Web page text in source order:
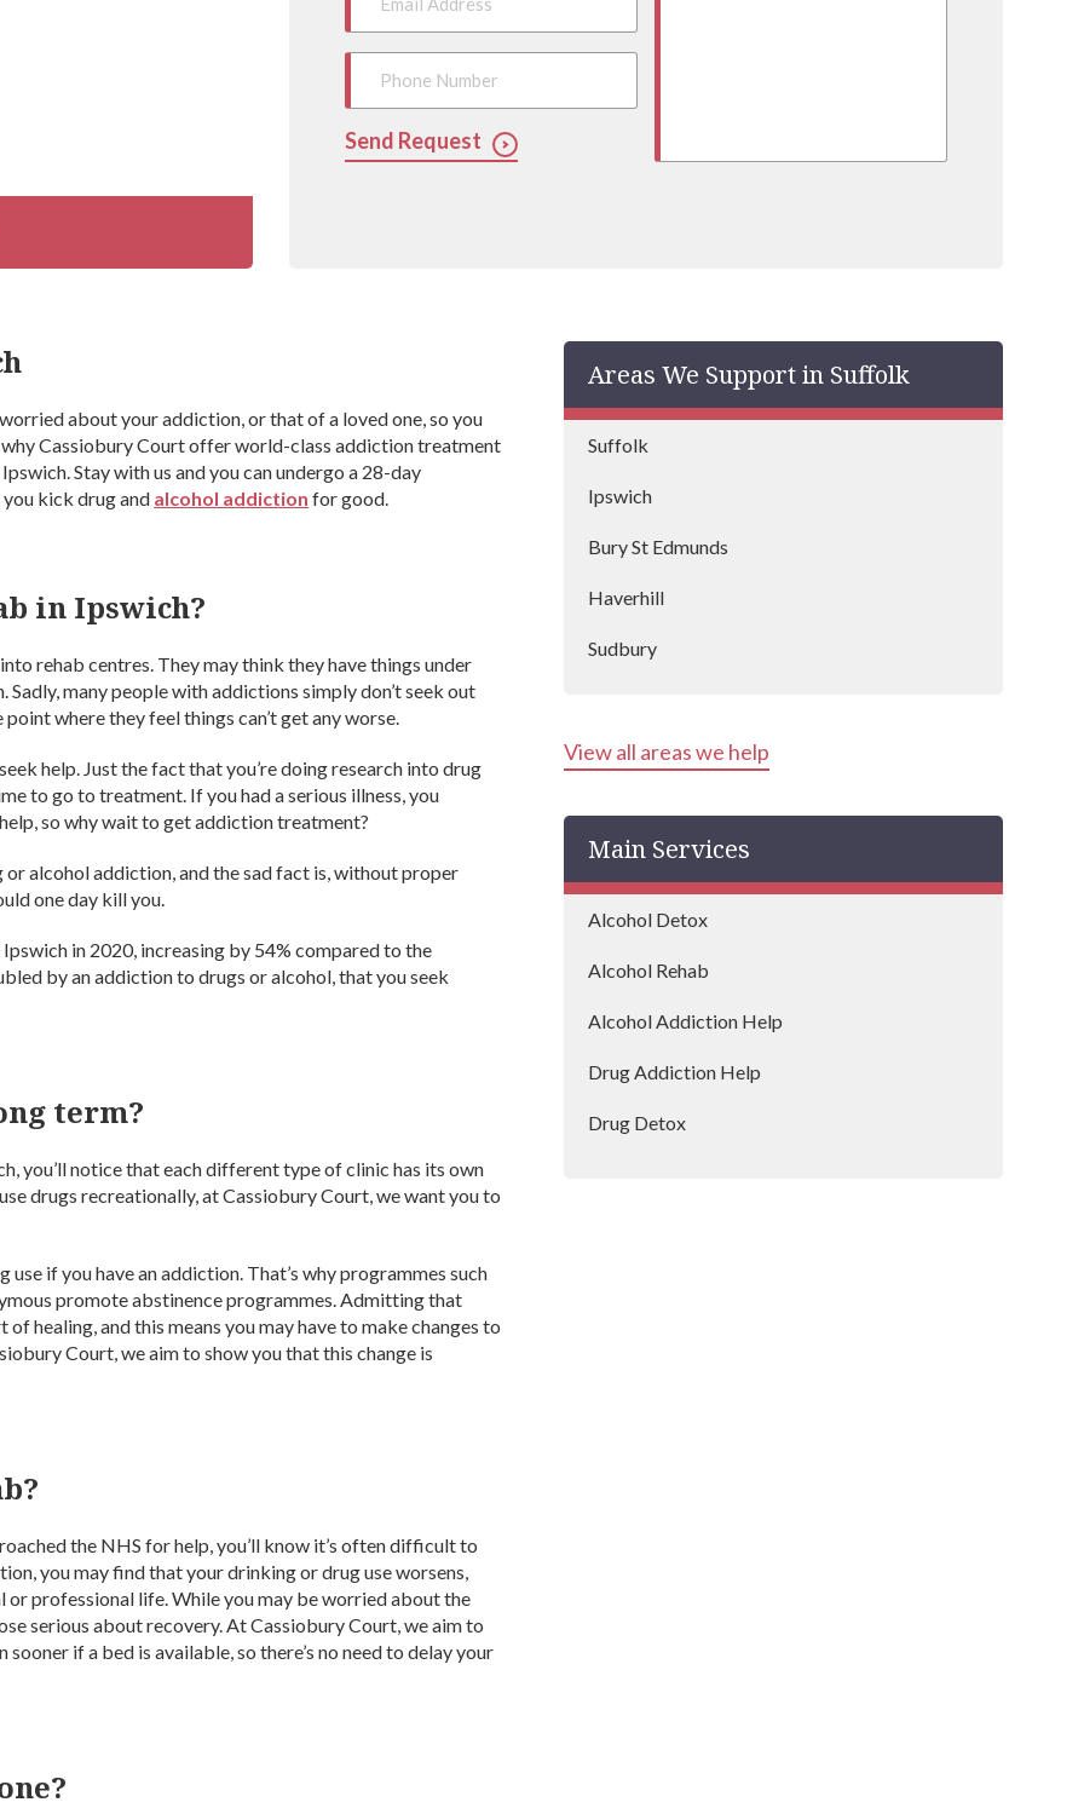
Send Request
about your addiction, or that of a loved one, so you
Cassiobury Court offer world-class addiction treatment
Stay with us and you can undergo a 28-day
kick drug and alcohol addiction for good.
in Ipswich?
rehab centres. They may think they have things under
many people with addictions simply don’t seek out
where they feel things can’t get any worse.
help. Just the fact that you’re doing research into drug
to go to treatment. If you had a serious illness, you
so why wait to get addiction treatment?
alcohol addiction, and the sad fact is, without proper
one day kill you.
Ipswich in 2020, increasing by 54% compared to the
by an addiction to drugs or alcohol, that you seek
term?
you’ll notice that each different type of clinic has its own
drugs recreationally, at Cassiobury Court, we want you to
if you have an addiction. That’s why programmes such
promote abstinence programmes. Admitting that
healing, and this means you may have to make changes to
Court, we aim to show you that this change is
the NHS for help, you’ll know it’s often difficult to
you may find that your drinking or drug use worsens,
professional life. While you may be worried about the
serious about recovery. At Cassiobury Court, we aim to
if a bed is available, so there’s no need to delay your
Areas We Support in Suffolk
Suffolk
Ipswich
Bury St Edmunds
Haverhill
Sudbury
Waveney
Lowestoft
View all areas we help
Main Services
Alcohol Detox
Alcohol Rehab
Alcohol Addiction Help
Drug Addiction Help
Drug Detox